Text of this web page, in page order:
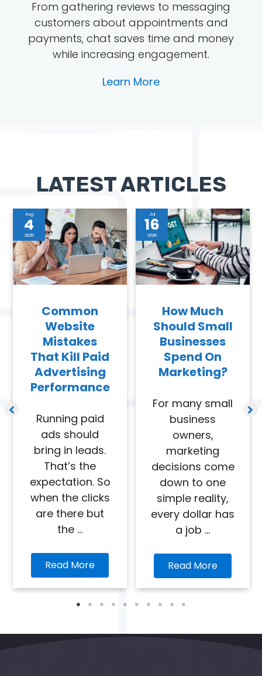
From gathering reviews to messaging
customers about appointments and
payments, chat saves time and money
while increasing engagement.
Learn More
LATEST ARTICLES
Aug
4
2026
Common
Website
Mistakes
That Kill Paid
Advertising
Performance
Running paid
ads should
bring in leads.
That’s the
expectation. So
when the clicks
are there but
the ...
Read More
Jul
16
2026
How Much
Should Small
Businesses
Spend On
Marketing?
For many small
business
owners,
marketing
decisions come
down to one
simple reality,
every dollar has
a job ...
Read More